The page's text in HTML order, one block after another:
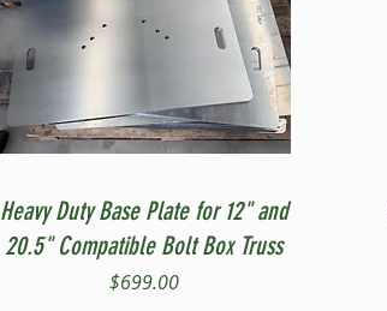
Quick View
Heavy Duty Base Plate for 12" and
20.5" Compatible Bolt Box Truss
Price
$699.00